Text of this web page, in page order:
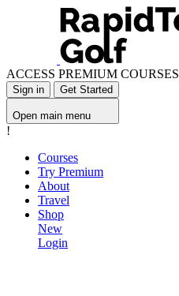
ACCESS PREMIUM COURSES
Sign in Get Started
Open main menu
!
Courses
Try Premium
About
Travel
Shop
New
Login